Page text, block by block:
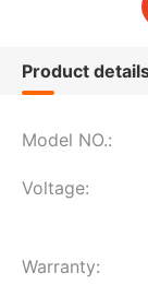
Product
Model NO.:
Voltage:
Warranty: